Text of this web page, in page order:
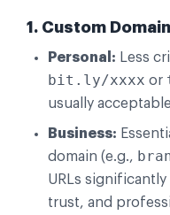
1. Custom
Personal: Less
bit.ly/xxxx or
usually
Business:
domain (e.g.,
URLs
trust, and